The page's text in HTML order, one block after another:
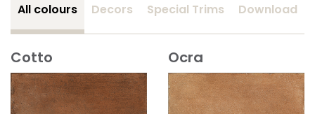
All colours Decors Special Trims Download
Cotto Ocra